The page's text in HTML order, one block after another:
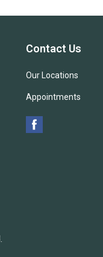
Contact Us
Our Locations
Appointments